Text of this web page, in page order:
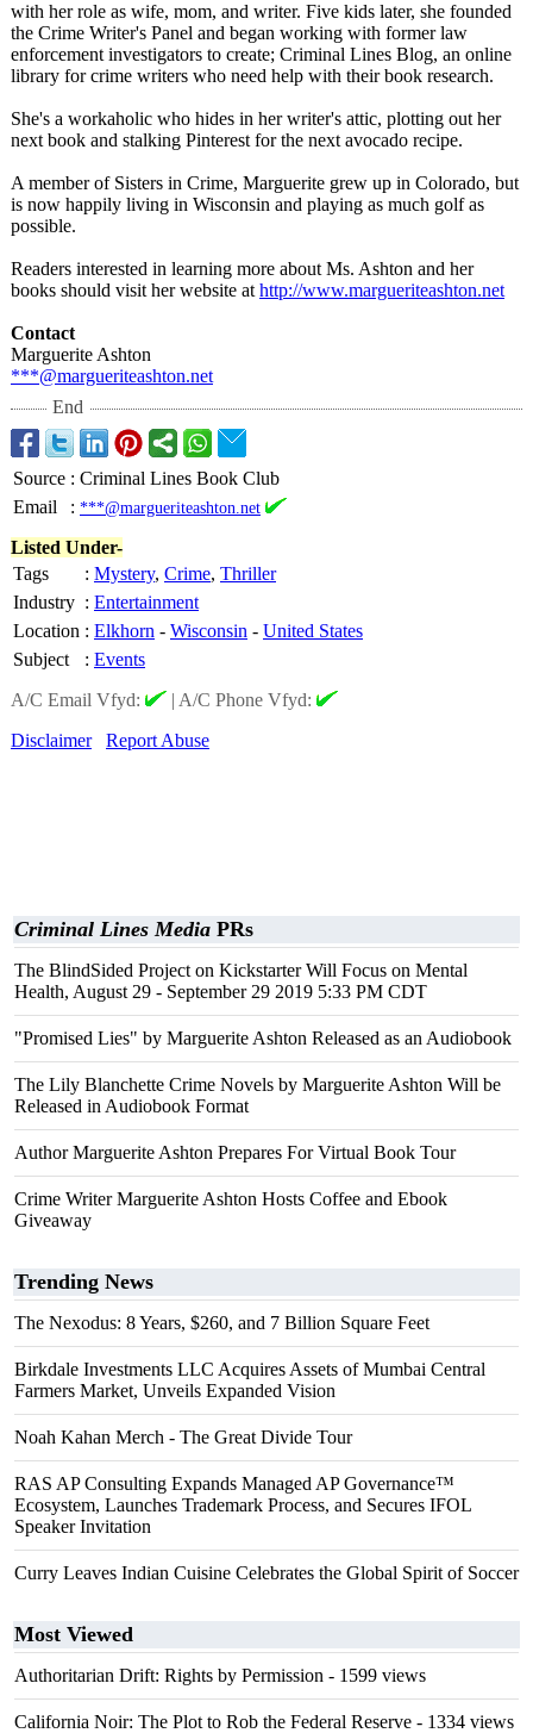
with her role as wife, mom, and writer. Five kids later, she founded
the Crime Writer's Panel and began working with former law
enforcement investigators to create; Criminal Lines Blog, an online
library for crime writers who need help with their book research.
She's a workaholic who hides in her writer's attic, plotting out her
next book and stalking Pinterest for the next avocado recipe.
A member of Sisters in Crime, Marguerite grew up in Colorado, but
is now happily living in Wisconsin and playing as much golf as
possible.
Readers interested in learning more about Ms. Ashton and her
books should visit her website at http://www.margueriteashton.net
Contact
Marguerite Ashton
***@margueriteashton.net
End
Source : Criminal Lines Book Club
Email
: ***@margueriteashton.net
Listed Under-
Tags
: Mystery, Crime, Thriller
Industry : Entertainment
Location : Elkhorn - Wisconsin - United States
Subject
: Events
A/C Email Vfyd:
| A/C Phone Vfyd:
Disclaimer
Report Abuse
Criminal Lines Media PRs
The BlindSided Project on Kickstarter Will Focus on Mental
Health, August 29 - September 29 2019 5:33 PM CDT
"Promised Lies" by Marguerite Ashton Released as an Audiobook
The Lily Blanchette Crime Novels by Marguerite Ashton Will be
Released in Audiobook Format
Author Marguerite Ashton Prepares For Virtual Book Tour
Crime Writer Marguerite Ashton Hosts Coffee and Ebook
Giveaway
Trending News
The Nexodus: 8 Years, $260, and 7 Billion Square Feet
Birkdale Investments LLC Acquires Assets of Mumbai Central
Farmers Market, Unveils Expanded Vision
Noah Kahan Merch - The Great Divide Tour
RAS AP Consulting Expands Managed AP Governance™
Ecosystem, Launches Trademark Process, and Secures IFOL
Speaker Invitation
Curry Leaves Indian Cuisine Celebrates the Global Spirit of Soccer
Most Viewed
Authoritarian Drift: Rights by Permission - 1599 views
California Noir: The Plot to Rob the Federal Reserve - 1334 views